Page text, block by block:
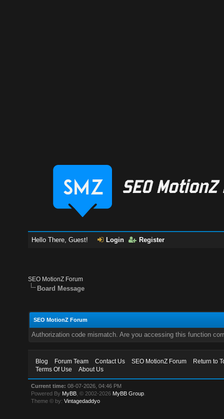
Hello There, Guest! Login Register
SEO MotionZ Forum
Board Message
SEO MotionZ Forum
Authorization code mismatch. Are you accessing this function
Blog Forum Team Contact Us SEO MotionZ Forum
Return to
Terms Of Use
About Us
Current time: 08-07-2026, 04:46 PM
Powered By MyBB , © 2002-2026 MyBB Group
Theme © by:Vintagedaddyo